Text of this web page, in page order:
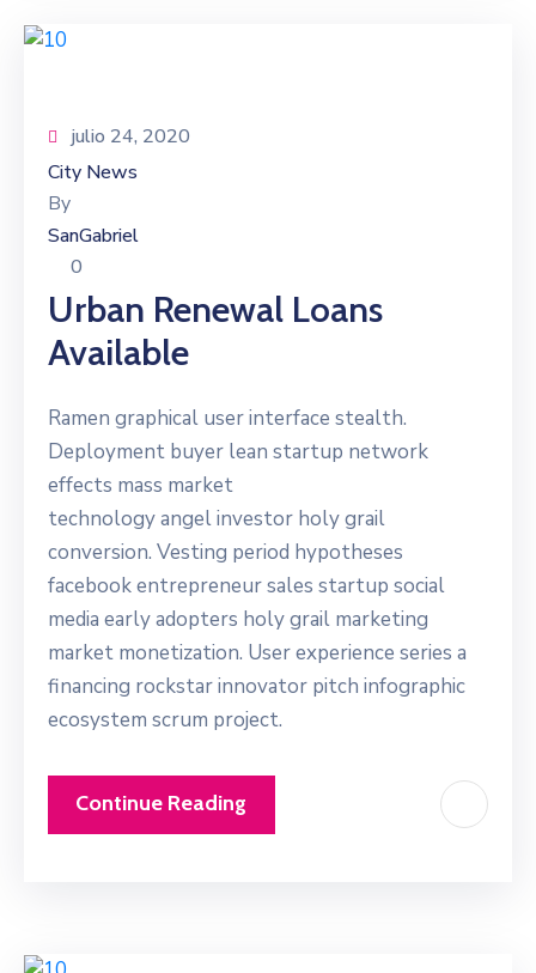
julio 24, 2020
City News
By
SanGabriel
0
Urban Renewal Loans
Available
Ramen graphical user interface stealth.
Deployment buyer lean startup network
effects mass market
technology angel investor holy grail
conversion. Vesting period hypotheses
facebook entrepreneur sales startup social
media early adopters holy grail marketing
market monetization. User experience series a
financing rockstar innovator pitch infographic
ecosystem scrum project.
Continue Reading